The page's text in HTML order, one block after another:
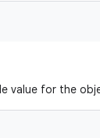
value for the